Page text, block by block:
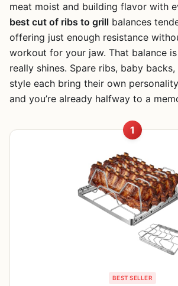
meat moist and building flavor with
best cut of ribs to grill balances
offering just enough resistance
workout for your jaw. That balance
really shines. Spare ribs, baby
style each bring their own
and you’re already halfway to a
1
BEST SELLER